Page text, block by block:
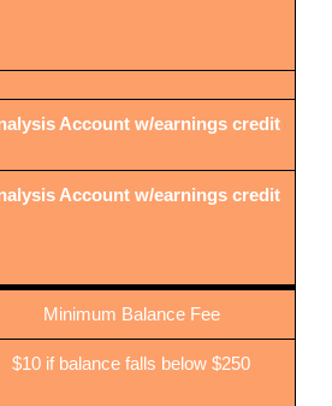
Account w/earnings credit
Account w/earnings credit
Minimum Balance Fee
$10 if balance falls below $250